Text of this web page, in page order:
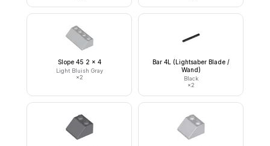
Slope 45 2 x 4
Light Bluish Gray
×2
Bar 4L (Lightsaber Blade /
Wand)
Black
×2